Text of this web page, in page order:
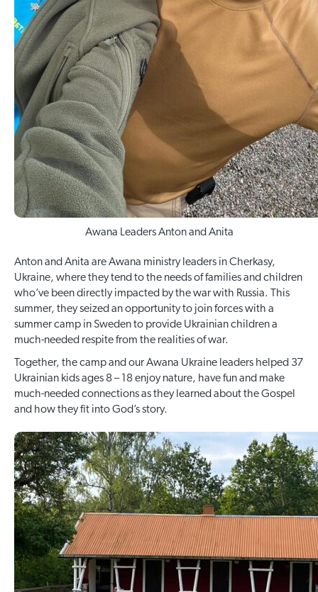
Awana Leaders Anton and Anita
Anton and Anita are Awana ministry leaders in Cherkasy,
Ukraine, where they tend to the needs of families and children
who’ve been directly impacted by the war with Russia. This
summer, they seized an opportunity to join forces with a
summer camp in Sweden to provide Ukrainian children a
much-needed respite from the realities of war.
Together, the camp and our Awana Ukraine leaders helped 37
Ukrainian kids ages 8 – 18 enjoy nature, have fun and make
much-needed connections as they learned about the Gospel
and how they fit into God’s story.